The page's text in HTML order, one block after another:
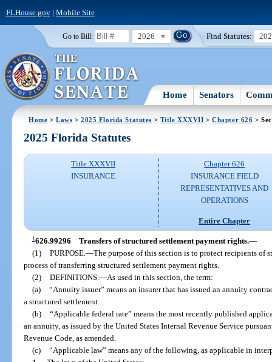
FLHouse.gov| Mobile Site
Go to Bill: 2026 Find Statutes:
Home Senators
Home >Laws >2025 Florida Statutes > Title XXXVII >Chapter 626 >
2025 Florida Statutes
Title XXXVII
INSURANCE
Chapter 626
INSURANCE FIELD
REPRESENTATIVES AND
OPERATIONS
Entire Chapter
1626.99296 Transfers of structured settlement payment rights.—
(1) PURPOSE. —The purpose of this section is to protect recipients of
process of transferring structured settlement payment rights.
(2) DEFINITIONS. —As used in this section, the term:
(a) “Annuity issuer” means an insurer that has issued an annuity
a structured settlement.
(b) “Applicable federal rate” means the most recently published
an annuity, as issued by the United States Internal Revenue Service
Revenue Code, as amended.
(c) “Applicable law” means any of the following, as applicable in